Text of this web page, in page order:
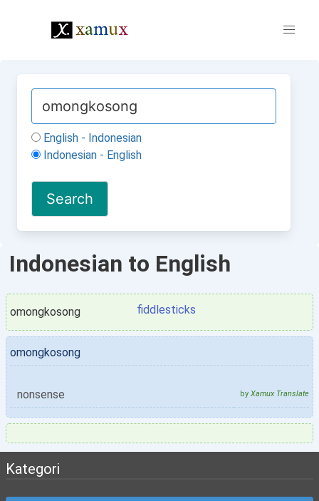
English - Indonesian
Indonesian - English
Indonesian to English
omongkosong fiddlesticks
omongkosong
nonsense by Xamux Translate
Kategori